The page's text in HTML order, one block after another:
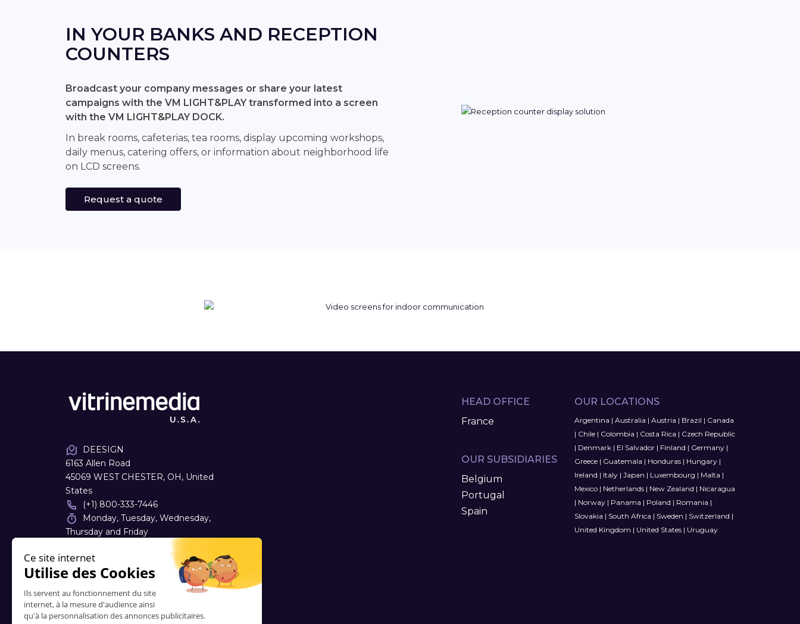
IN YOUR BANKS AND RECEPTION
COUNTERS
Broadcast your company messages or share your latest
campaigns with the VM LIGHT&PLAY transformed into a screen
with the VM LIGHT&PLAY DOCK.
In break rooms, cafeterias, tea rooms, display upcoming workshops,
daily menus, catering offers, or information about neighborhood life
on LCD screens.
Request a quote
DEESIGN
6163 Allen Road
45069 WEST CHESTER, OH, United
States
(+1) 800-333-7446
Monday, Tuesday, Wednesday,
Thursday and Friday
dough
deesign.com
HEAD OFFICE
France
OUR SUBSIDIARIES
Belgium
Portugal
Spain
OUR LOCATIONS
Argentina | Australia | Austria | Brazil | Canada
| Chile| Colombia | Costa Rica | Czech Republic
| Denmark| El Salvador| Finland | Germany|
Greece| Guatemala | Honduras| Hungary|
Ireland | Italy| Japan | Luxembourg | Malta |
Mexico| Netherlands| New Zealand | Nicaragua
| Norway| Panama | Poland | Romania |
Slovakia | South Africa | Sweden | Switzerland |
United Kingdom | United States| Uruguay